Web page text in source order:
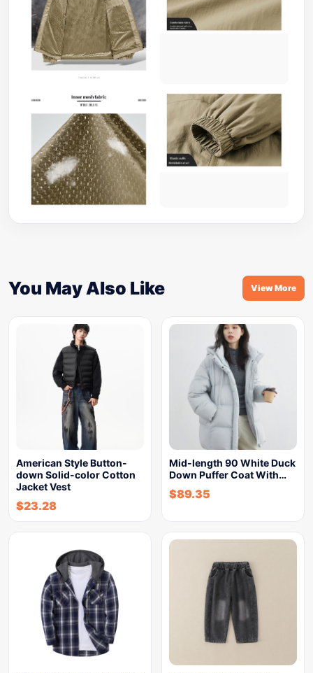
You May Also Like View More
American Style Button-
down Solid-color Cotton
Jacket Vest
$23.28
Mid-length 90 White Duck
Down Puffer Coat With…
$89.35